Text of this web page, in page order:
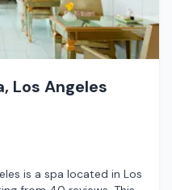
Los Angeles
is a spa located in Los